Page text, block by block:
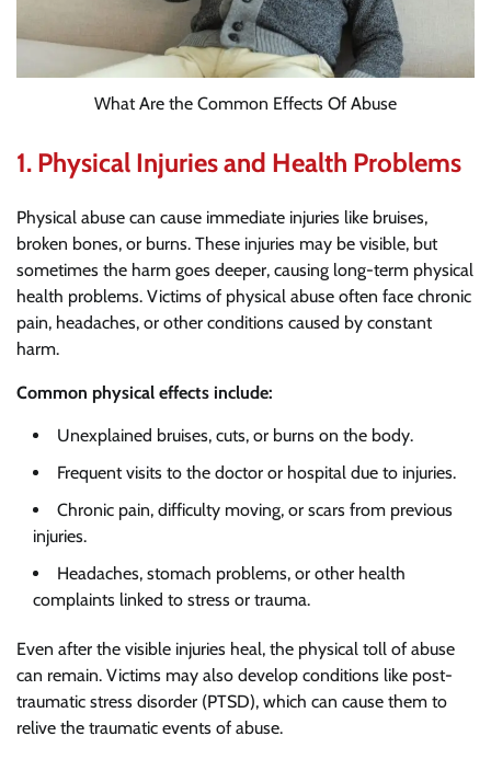
What Are the Common Effects Of Abuse
1. Physical Injuries and Health Problems
Physical abuse can cause immediate injuries like bruises,
broken bones, or burns. These injuries may be visible, but
sometimes the harm goes deeper, causing long-term physical
health problems. Victims of physical abuse often face chronic
pain, headaches, or other conditions caused by constant
harm.
Common physical effects include:
Unexplained bruises, cuts, or burns on the body.
Frequent visits to the doctor or hospital due to injuries.
Chronic pain, difficulty moving, or scars from previous
injuries.
Headaches, stomach problems, or other health
complaints linked to stress or trauma.
Even after the visible injuries heal, the physical toll of abuse
can remain. Victims may also develop conditions like post-
traumatic stress disorder (PTSD), which can cause them to
relive the traumatic events of abuse.